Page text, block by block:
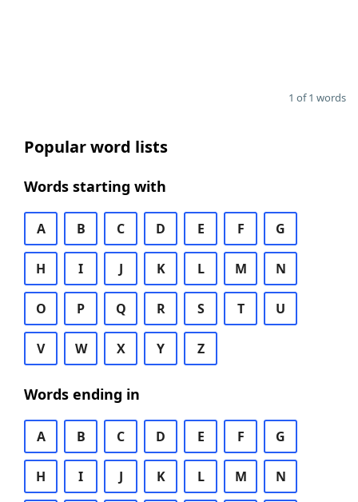
1 of 1 words
Popular word lists
Words starting with
A B C D E F G
H I J K L M N
O P Q R S T U
V W X Y Z
Words ending in
A B C D E F G
H I J K L M N